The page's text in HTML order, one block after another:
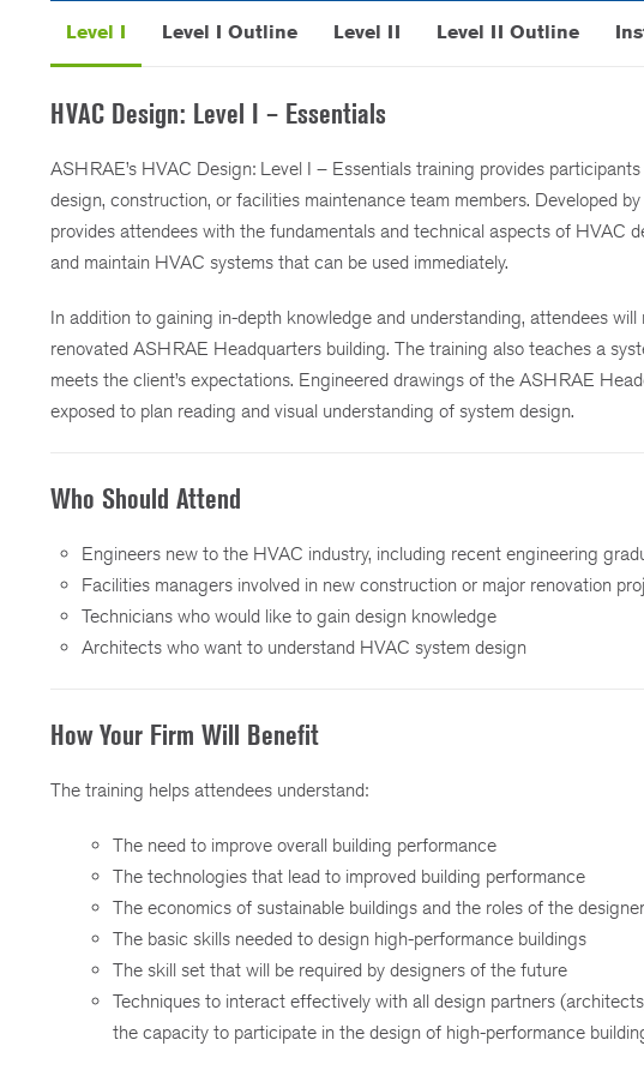
Level I
HVAC Design: Level I – Essentials
ASHRAE’s HVAC Design: Level I – Essentials training provides
design, construction, or facilities maintenance team members. Developed
provides attendees with the fundamentals and technical aspects of HVAC
and maintain HVAC systems that can be used immediately.
In addition to gaining in-depth knowledge and understanding, attendees
renovated ASHRAE Headquarters building. The training also teaches a
meets the client’s expectations. Engineered drawings of the ASHRAE
exposed to plan reading and visual understanding of system design.
Who Should Attend
Engineers new to the HVAC industry, including recent engineering
Facilities managers involved in new construction or major renovation
Technicians who would like to gain design knowledge
Architects who want to understand HVAC system design
How Your Firm Will Benefit
The training helps attendees understand:
The need to improve overall building performance
The technologies that lead to improved building performance
The economics of sustainable buildings and the roles of the
The basic skills needed to design high-performance buildings
The skill set that will be required by designers of the future
Techniques to interact effectively with all design partners
the capacity to participate in the design of high-performance
Level I Outline Level II Level II Outline